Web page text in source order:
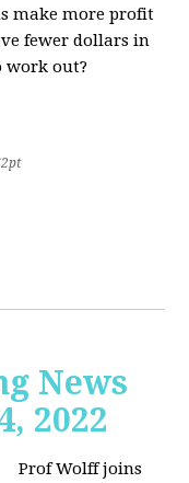
make more profit
fewer dollars in
work out?
News
2022
Prof Wolff joins